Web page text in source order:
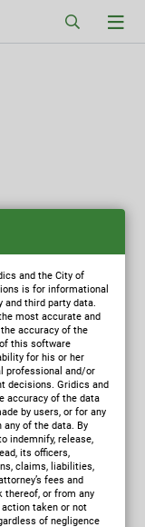
and the City of
is for informational
and third party data.
most accurate and
accuracy of the
this software
for his or her
professional and/or
decisions. Gridics and
accuracy of the data
by users, or for any
of the data. By
indemnify, release,
its officers,
claims, liabilities,
fees and
thereof, or from any
taken or not
of negligence